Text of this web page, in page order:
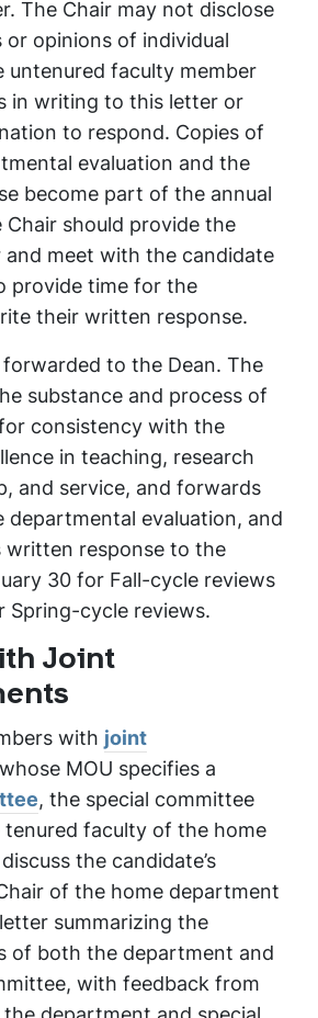
The Chair may not disclose
opinions of individual
untenured faculty member
in writing to this letter or
to respond. Copies of
evaluation and the
become part of the annual
Chair should provide the
and meet with the candidate
provide time for the
their written response.
to the Dean. The
substance and process of
consistency with the
in teaching, research
and service, and forwards
departmental evaluation, and
response to the
30 for Fall-cycle reviews
Spring-cycle reviews.
Joint
with joint
whose MOU specifies a
, the special committee
faculty of the home
the candidate’s
of the home department
summarizing the
of both the department and
with feedback from